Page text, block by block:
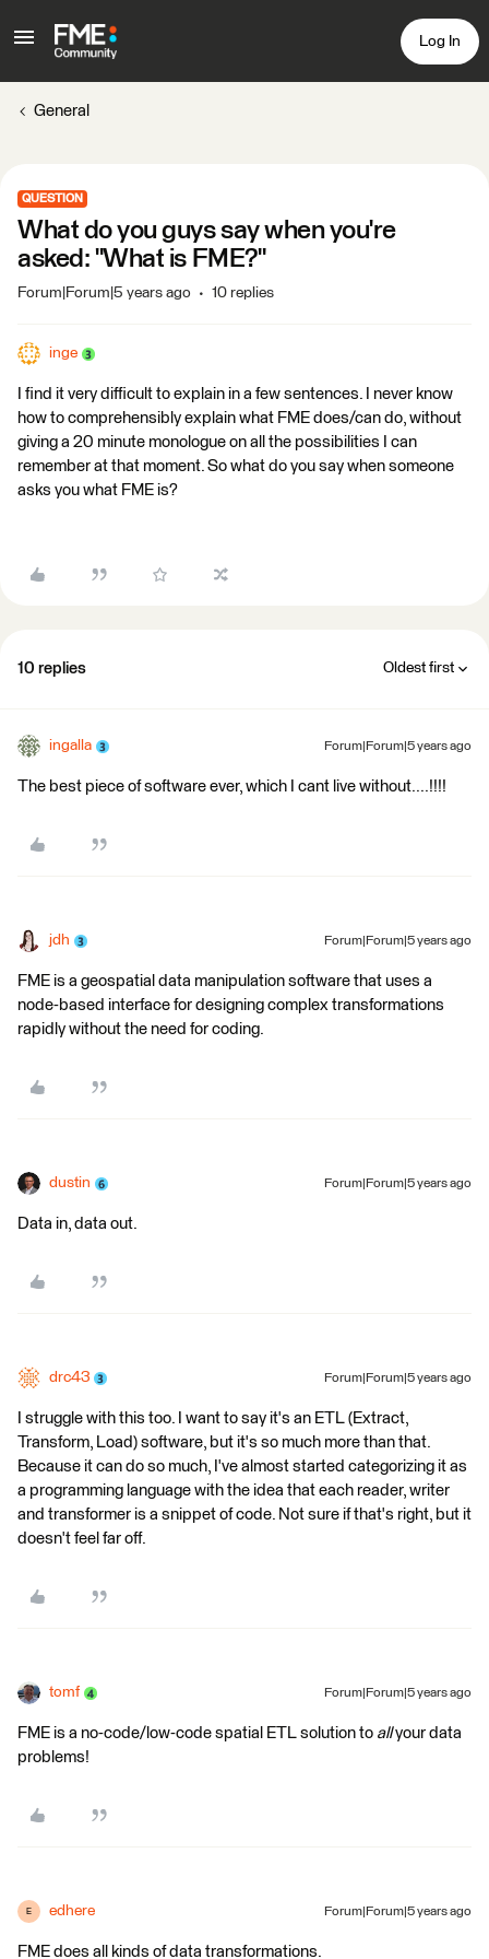
Log In
General
QUESTION
What do you guys say when you're
asked: "What is FME?"
Forum|Forum|5 years ago 10 replies
inge
I find it very difficult to explain in a few sentences. I never know
how to comprehensibly explain what FME does/can do, without
giving a 20 minute monologue on all the possibilities I can
remember at that moment. So what do you say when someone
asks you what FME is?
10 replies Oldest first
ingalla Forum|Forum|5 years ago
The best piece of software ever, which I cant live without....!!!!
jdh Forum|Forum|5 years ago
FME is a geospatial data manipulation software that uses a
node-based interface for designing complex transformations
rapidly without the need for coding.
dustin Forum|Forum|5 years ago
Data in, data out.
drc43 Forum|Forum|5 years ago
I struggle with this too. I want to say it's an ETL (Extract,
Transform, Load) software, but it's so much more than that.
Because it can do so much, I've almost started categorizing it as
a programming language with the idea that each reader, writer
and transformer is a snippet of code. Not sure if that's right, but it
doesn't feel far off.
tomf Forum|Forum|5 years ago
FME is a no-code/low-code spatial ETL solution to allyour data
problems!
E edhere Forum|Forum|5 years ago
FME does all kinds of data transformations.